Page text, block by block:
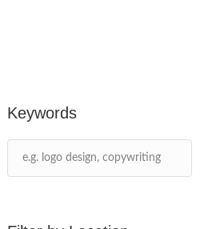
Keywords